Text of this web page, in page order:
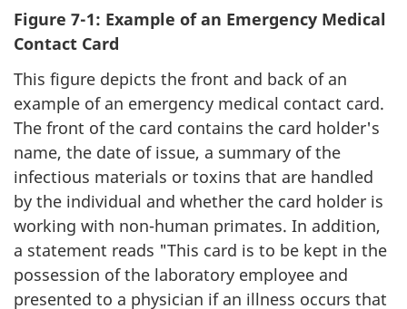
Figure 7-1: Example of an Emergency Medical
Contact Card
This figure depicts the front and back of an
example of an emergency medical contact card.
The front of the card contains the card holder's
name, the date of issue, a summary of the
infectious materials or toxins that are handled
by the individual and whether the card holder is
working with non-human primates. In addition,
a statement reads "This card is to be kept in the
possession of the laboratory employee and
presented to a physician if an illness occurs that